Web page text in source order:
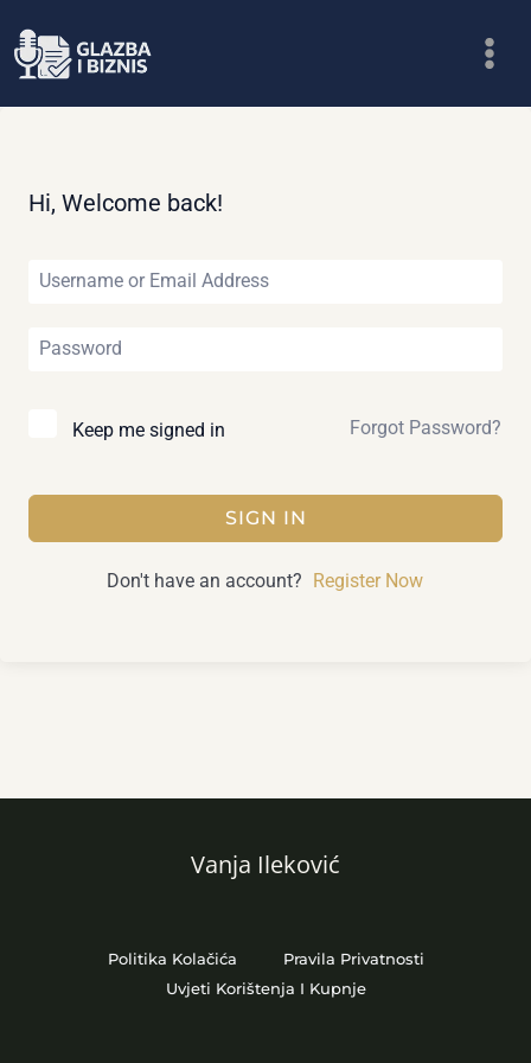
to
Hi, Welcome back!
Keep me signed in Forgot Password?
SIGN IN
Don't have an account? Register Now
Vanja Ileković
Politika Kolačića
Pravila Privatnosti
Uvjeti Korištenja I Kupnje